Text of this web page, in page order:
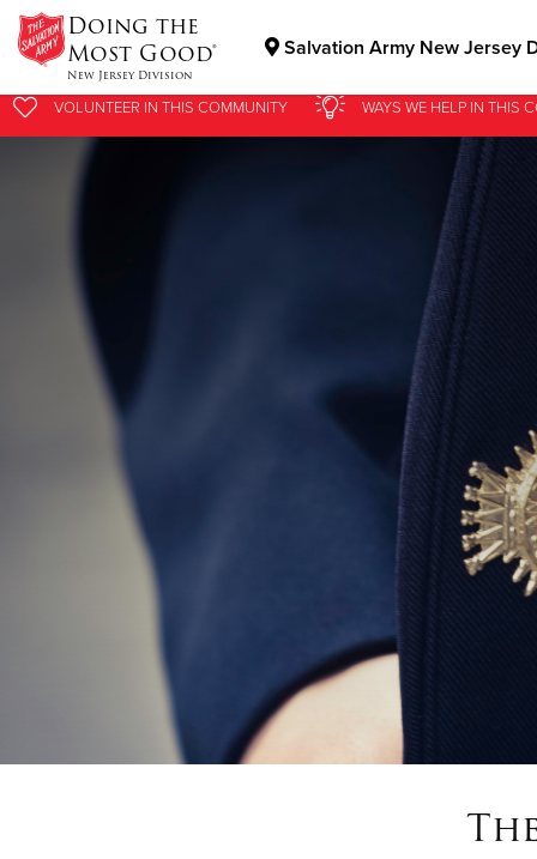
Doing the
Most Good®
New Jersey Division
Salvation Army New Jersey
Donate Goods
Donate Clothing, Furniture & Household Items
VOLUNTEER IN THISCOMMUNITY WAYS WE HELP INTHIS